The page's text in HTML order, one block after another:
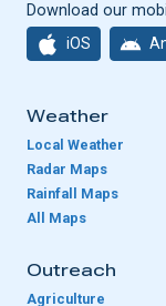
Download our
iOS
Weather
Local Weather
Radar Maps
Rainfall Maps
All Maps
Outreach
Agriculture